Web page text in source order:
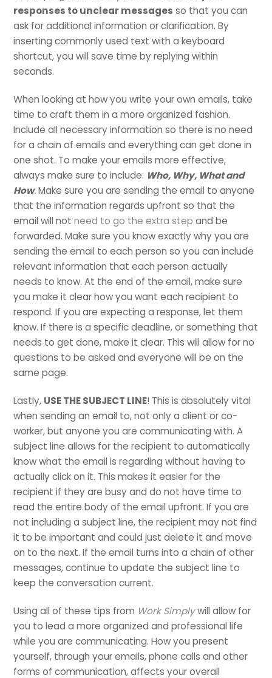
responses to unclear messages so that you can
ask for additional information or clarification. By
inserting commonly used text with a keyboard
shortcut, you will save time by replying within
seconds.
When looking at how you write your own emails, take
time to craft them in a more organized fashion.
Include all necessary information so there is no need
for a chain of emails and everything can get done in
one shot. To make your emails more effective,
always make sure to include: Who, Why, What and
How.Make sure you are sending the email to anyone
that the information regards upfront so that the
email will notneed to go the extra step and be
forwarded. Make sure you know exactly why you are
sending the email to each person so you can include
relevant information that each person actually
needs to know. At the end of the email, make sure
you make it clear how you want each recipient to
respond. If you are expecting a response, let them
know. If there is a specific deadline, or something that
needs to get done, make it clear. This will allow for no
questions to be asked and everyone will be on the
same page.
Lastly, USE THE SUBJECT LINE! This is absolutely vital
when sending an email to, not only a client or co-
worker, but anyone you are communicating with. A
subject line allows for the recipient to automatically
know what the email is regarding without having to
actually click on it. This makes it easier for the
recipient if they are busy and do not have time to
read the entire body of the email upfront. If you are
not including a subject line, the recipient may not find
it to be important and could just delete it and move
on to the next. If the email turns into a chain of other
messages, continue to update the subject line to
keep the conversation current.
Using all of these tips from Work Simplywill allow for
you to lead a more organized and professional life
while you are communicating. How you present
yourself, through your emails, phone calls and other
forms of communication, affects your overall